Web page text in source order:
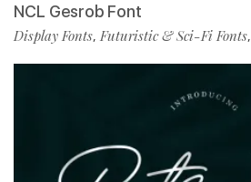
NCL Gesrob Font
Display Fonts,Futuristic & Sci-Fi Fonts,